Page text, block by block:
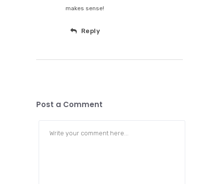
makes sense!
Reply
Post a Comment